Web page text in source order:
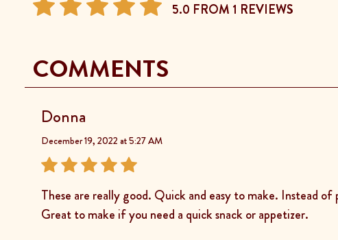
5.0 FROM 1 REVIEWS
COMMENTS
Donna
December 19, 2022 at 5:27 AM
These are really good. Quick and easy to make. Instead
Great to make if you need a quick snack or appetizer.